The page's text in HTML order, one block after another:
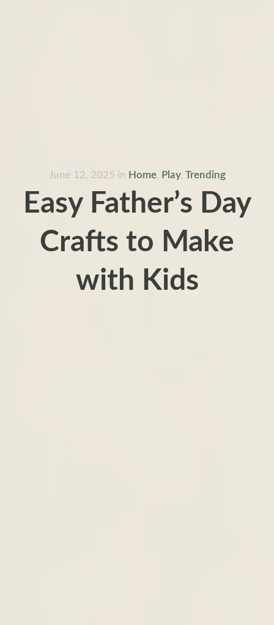
June 12, 2025 in Home, Play, Trending
Easy Father’s Day
Crafts to Make
with Kids